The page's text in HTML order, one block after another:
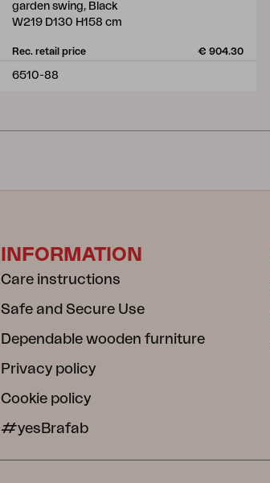
garden swing, Black
W219 D130 H158 cm
Rec. retail price € 904.30
6510-88
INFORMATION
Care instructions
Safe and Secure Use
Dependable wooden furniture
Privacy policy
Cookie policy
#yesBrafab